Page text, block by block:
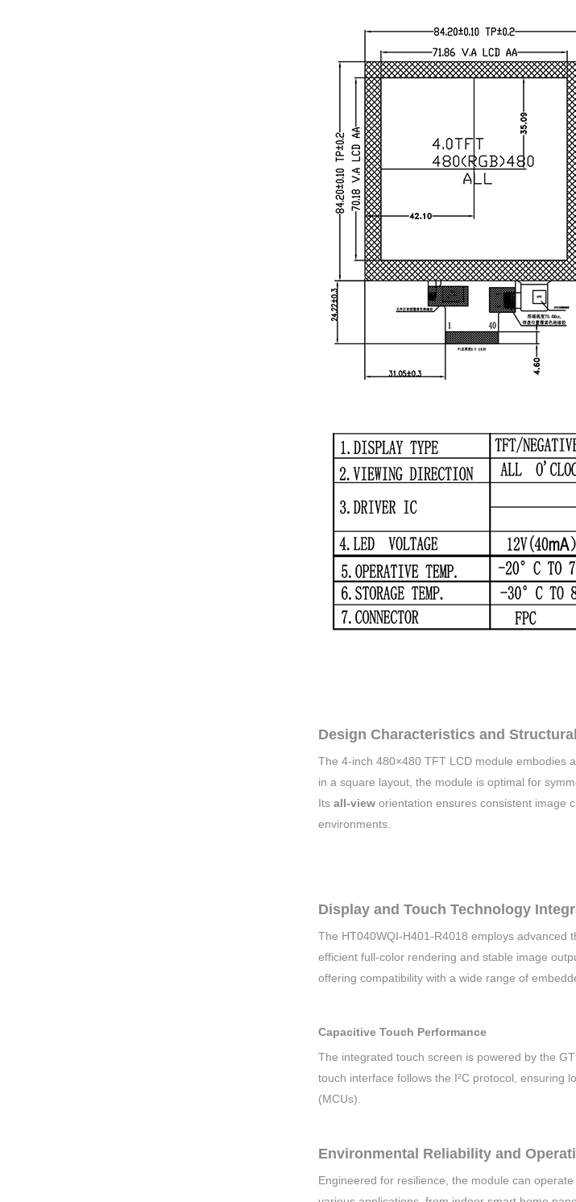
Design Characteristics and
The 4-inch 480×480 TFT LCD module embodies
in a square layout, the module is optimal for
Its all-vieworientation ensures consistent image
environments.
Display and Touch Technology
The HT040WQI-H401-R4018 employs advanced
efficient full-color rendering and stable image
offering compatibility with a wide range of
Capacitive Touch Performance
The integrated touch screen is powered by the
touch interface follows the I²C protocol, ensuring
(MCUs).
Environmental Reliability and
Engineered for resilience, the module can